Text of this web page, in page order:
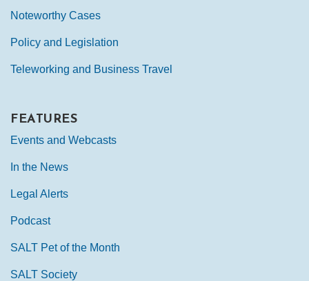
Noteworthy Cases
Policy and Legislation
Teleworking and Business Travel
FEATURES
Events and Webcasts
In the News
Legal Alerts
Podcast
SALT Pet of the Month
SALT Society